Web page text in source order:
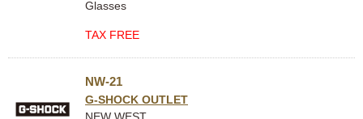
Glasses
TAX FREE
NW-21
G-SHOCK OUTLET